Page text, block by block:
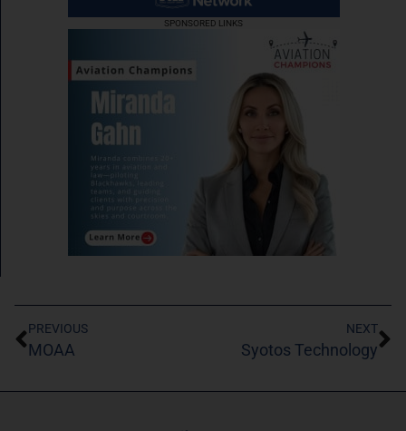
SPONSORED LINKS
PREVIOUS
MOAA
NEXT
Syotos Technology